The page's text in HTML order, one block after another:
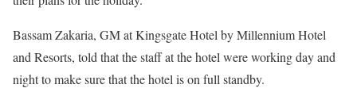
Bassam Zakaria, GM at Kingsgate Hotel by Millennium Hotel
and Resorts, told that the staff at the hotel were working day and
night to make sure that the hotel is on full standby.